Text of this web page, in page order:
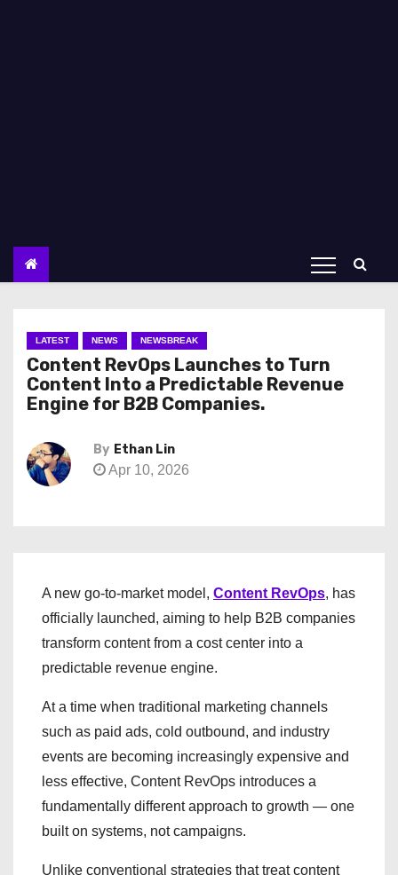
LATEST NEWS NEWSBREAK
Content RevOps Launches to Turn
Content Into a Predictable Revenue
Engine for B2B Companies.
By Ethan Lin
Apr 10, 2026
A new go-to-market model, Content RevOps, has
officially launched, aiming to help B2B companies
transform content from a cost center into a
predictable revenue engine.
At a time when traditional marketing channels
such as paid ads, cold outbound, and industry
events are becoming increasingly expensive and
less effective, Content RevOps introduces a
fundamentally different approach to growth — one
built on systems, not campaigns.
Unlike conventional strategies that treat content